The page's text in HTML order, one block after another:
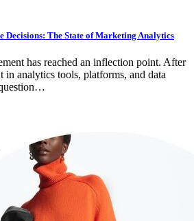
Decisions: The State of Marketing Analytics
has reached an inflection point. After
in analytics tools, platforms, and data